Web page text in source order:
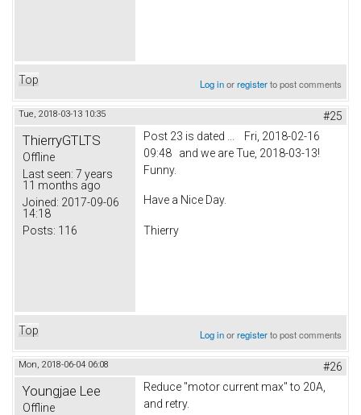
Top Log inorregisterto post comments
Tue, 2018-03-13 10:35 #25
ThierryGTLTS
Offline
Last seen: 7 years
11 months ago
Joined: 2017-09-06
14:18
Posts: 116
Post 23 is dated ... Fri, 2018-02-16
09:48 and we are Tue, 2018-03-13!
Funny.
Have a Nice Day.
Thierry
Top Log inorregisterto post comments
Mon, 2018-06-04 06:08 #26
Youngjae Lee
Offline
Reduce "motor current max" to 20A,
and retry.